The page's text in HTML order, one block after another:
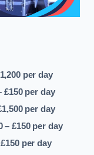
per day
£150 per day
per day
– £150 per day
per day